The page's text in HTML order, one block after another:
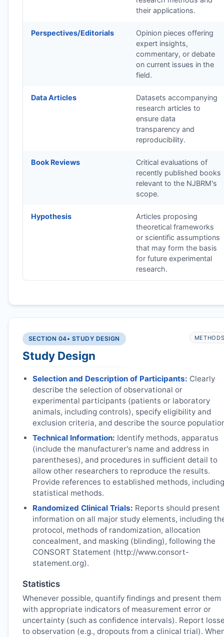
their applications.
Perspectives/Editorials
Opinion pieces offering
expert insights,
commentary, or debate
on current issues in the
field.
Data Articles
Datasets accompanying
research articles to
ensure data
transparency and
reproducibility.
Book Reviews
Critical evaluations of
recently published books
relevant to the NJBRM's
scope.
Hypothesis
Articles proposing
theoretical frameworks
or scientific assumptions
that may form the basis
for future experimental
research.
SECTION 04• STUDY DESIGN
Study Design
Selection and Description of Participants: Clearly
describe the selection of observational or
experimental participants (patients or laboratory
animals, including controls), specify eligibility and
exclusion criteria, and describe the source
Technical Information: Identify methods, apparatus
(include the manufacturer's name and address in
parentheses), and procedures in sufficient detail to
allow other researchers to reproduce the results.
Provide references to established methods, including
statistical methods.
Randomized Clinical Trials: Reports should present
information on all major study elements, including
protocol, methods of randomization, allocation
concealment, and masking (blinding), following the
CONSORT Statement (http://www.consort-
statement.org).
Statistics
Whenever possible, quantify findings and present them
with appropriate indicators of measurement error or
uncertainty (such as confidence intervals). Report
to observation (e.g., dropouts from a clinical trial).